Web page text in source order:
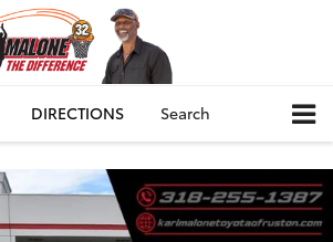
DIRECTIONS Search